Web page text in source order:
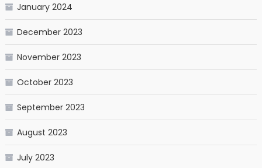
January 2024
December 2023
November 2023
October 2023
September 2023
August 2023
July 2023